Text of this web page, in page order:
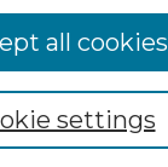
settings
all cookies